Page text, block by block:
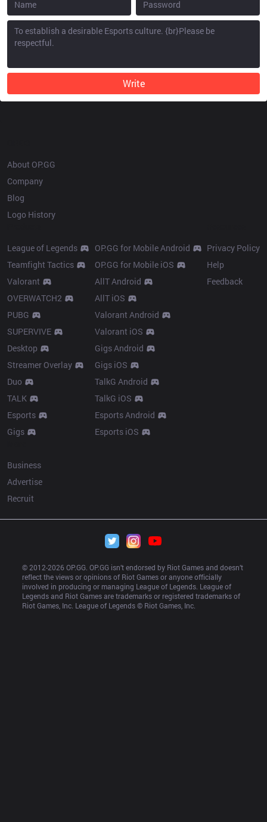
Write
About OP.GG
Company
Blog
Logo History
League of Legends
Teamfight Tactics
Valorant
OVERWATCH2
PUBG
SUPERVIVE
Desktop
Streamer Overlay
Duo
TALK
Esports
Gigs
OP.GG for Mobile Android
OP.GG for Mobile iOS
AllT Android
AllT iOS
Valorant Android
Valorant iOS
Gigs Android
Gigs iOS
TalkG Android
TalkG iOS
Esports Android
Esports iOS
Privacy Policy
Help
Feedback
Business
Advertise
Recruit
© 2012-2026 OP.GG. OP.GG isn’t endorsed by Riot Games and doesn’t
reflect the views or opinions of Riot Games or anyone officially
involved in producing or managing League of Legends. League of
Legends and Riot Games are trademarks or registered trademarks of
Riot Games, Inc. League of Legends © Riot Games, Inc.